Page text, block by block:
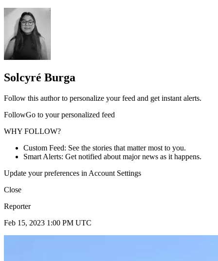
Solcyré Burga
Follow this author to personalize your feed and get instant alerts.
FollowGo to your personalized feed
WHY FOLLOW?
Custom Feed: See the stories that matter most to you.
Smart Alerts: Get notified about major news as it happens.
Update your preferences in Account Settings
Close
Reporter
Feb 15, 2023 1:00 PM UTC